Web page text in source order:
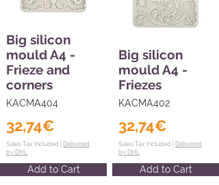
Big silicon
mould A4 -
Frieze and
corners
KACMA404
32,74€
Sales Tax Included | Delivered
by DHL
Add to Cart
Big silicon
mould A4 -
Friezes
KACMA402
32,74€
Sales Tax Included | Delivered
by DHL
Add to Cart